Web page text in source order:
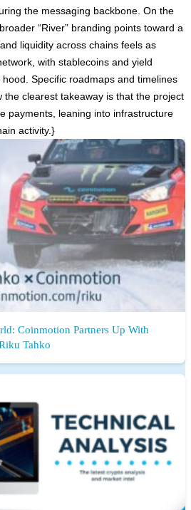
the messaging backbone. On the
“River” branding points toward a
liquidity across chains feels as
with stablecoins and yield
Specific roadmaps and timelines
the clearest takeaway is that the project
payments, leaning into infrastructure
activity.}
Coinmotion Partners Up With
Tahko